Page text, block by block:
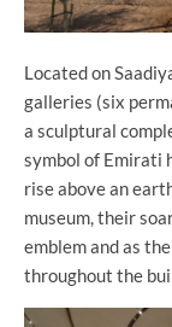
Located on
galleries (six
a sculptural
symbol of Emirati
rise above an
museum, their
emblem and as
throughout the